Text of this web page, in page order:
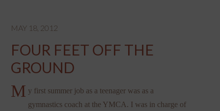
MAY 18, 2012
FOUR FEET OFF THE
GROUND
M y first summer job as a teenager was as a
gymnastics coach at the YMCA. I was in charge of